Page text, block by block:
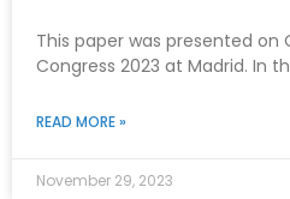
This paper was presented on
Congress 2023 at Madrid. In
READ MORE »
November 29, 2023